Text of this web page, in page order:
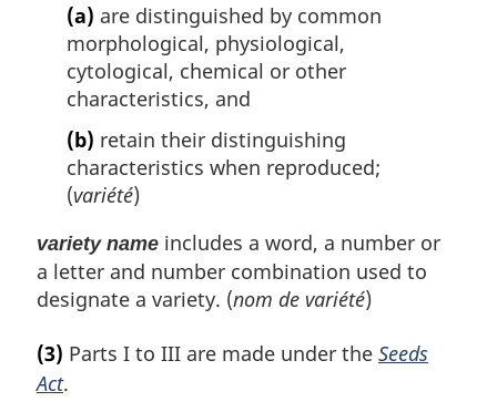
(a) are distinguished by common
morphological, physiological,
cytological, chemical or other
characteristics, and
(b) retain their distinguishing
characteristics when reproduced;
(variété)
variety name includes a word, a number or
a letter and number combination used to
designate a variety. (nom de variété)
(3) Parts I to III are made under the Seeds
Act.